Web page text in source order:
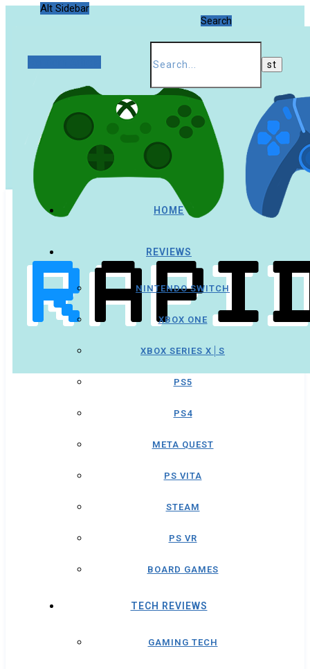
Alt Sidebar
Search
HOME
REVIEWS
NINTENDO SWITCH
XBOX ONE
XBOX SERIES X│S
PS5
PS4
META QUEST
PS VITA
STEAM
PS VR
BOARD GAMES
TECH REVIEWS
GAMING TECH